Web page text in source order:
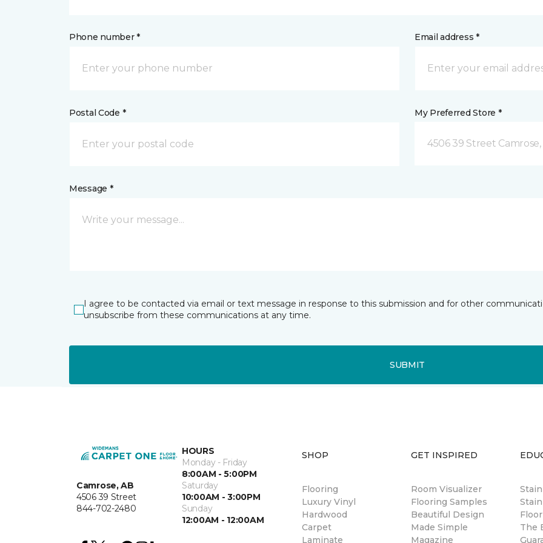
Phone number * Email address *
Postal Code * My Preferred Store *
4506 39 Street Camrose,
Message *
I agree to be contacted via email or text message in response to this submission and for other
unsubscribe from these communications at any time.
SUBMIT
Camrose, AB
4506 39 Street
844-702-2480
HOURS
Monday - Friday
8:00AM - 5:00PM
Saturday
10:00AM - 3:00PM
Sunday
12:00AM - 12:00AM
SHOP
Flooring
Luxury Vinyl
Hardwood
Carpet
Laminate
GET INSPIRED
Room Visualizer
Flooring Samples
Beautiful Design
Made Simple
Magazine
The